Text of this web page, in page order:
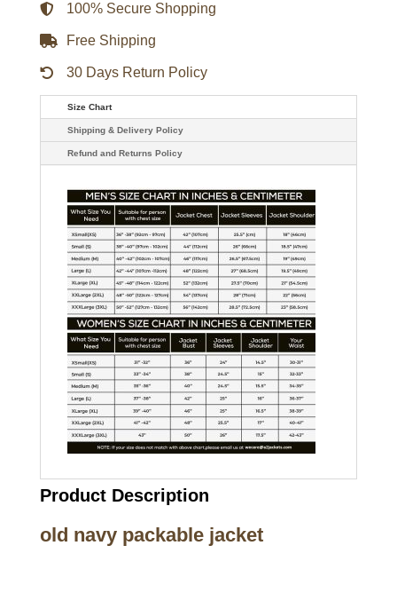
100% Secure Shopping
Free Shipping
30 Days Return Policy
Size Chart
Shipping & Delivery Policy
Refund and Returns Policy
Product Description
old navy packable jacket